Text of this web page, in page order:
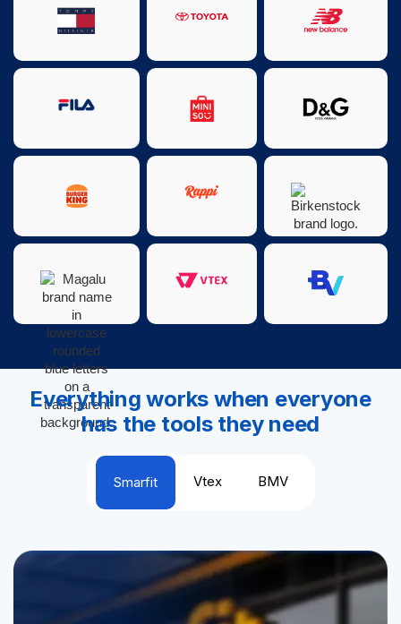
Everything works when everyone
has the tools they need
Smarfit Vtex BMV